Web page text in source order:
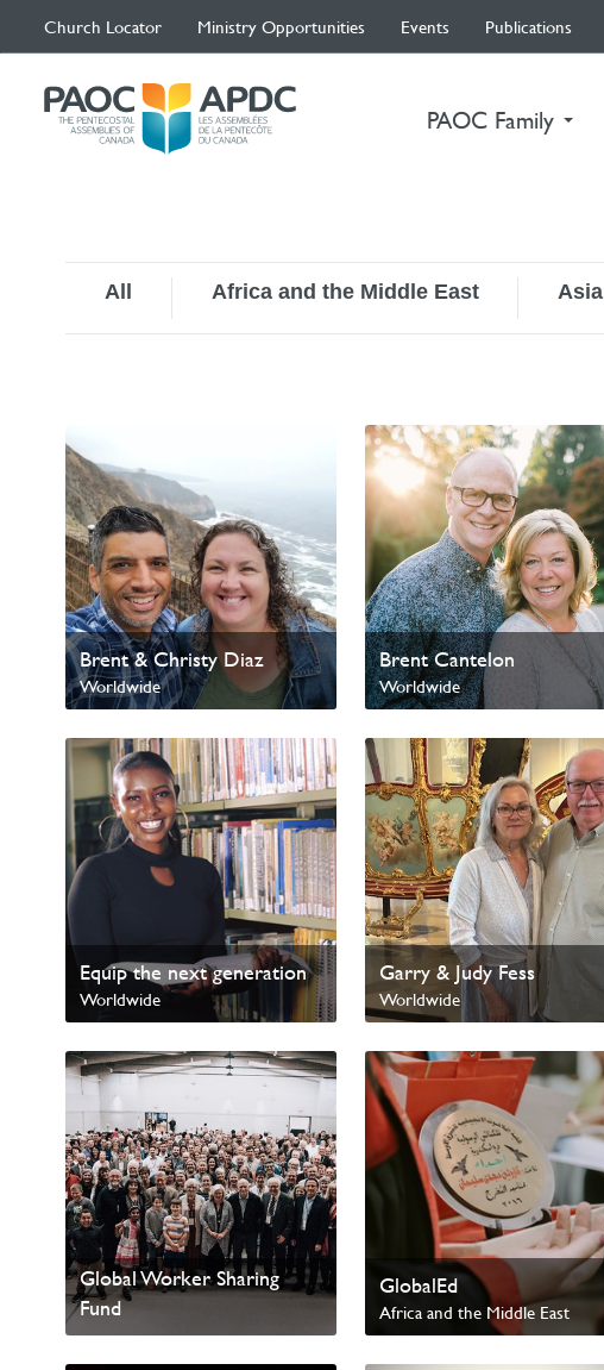
Church Locator Ministry Opportunities Events Publications
PAOC Family
All Africa and the Middle East Asia
Brent & Christy Diaz
Worldwide
Brent Cantelon
Worldwide
Equip the next generation
Worldwide
Garry & Judy Fess
Worldwide
Global Worker Sharing
Fund
Worldwide
International Missions
GlobalEd
Africa and the Middle East